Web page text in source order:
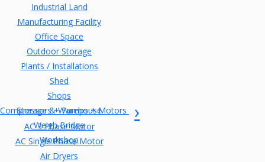
Industrial Land
Manufacturing Facility
Office Space
Outdoor Storage
Plants / Installations
Shed
Shops
Storage & Warehouse
Weigh Bridge
Workshop
Compressors + Pumps + Motors
AC 3 Phase Motor
AC Single Phase Motor
Air Dryers